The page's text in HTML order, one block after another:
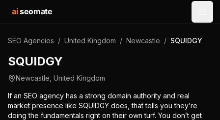
aiseomate
SEO Agencies / United Kingdom / Newcastle / SQUIDGY
SQUIDGY
Newcastle United Kingdom
If an SEO agency has a strong domain authority and real
market presence like SQUIDGY does, that tells you they’re
doing the fundamentals right on their own turf. You don’t get